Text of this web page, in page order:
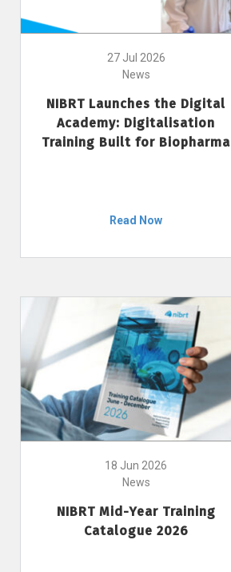
27 Jul 2026
News
NIBRT Launches the Digital
Academy: Digitalisation
Training Built for Biopharma
Read Now
18 Jun 2026
News
NIBRT Mid-Year Training
Catalogue 2026